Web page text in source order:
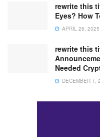
rewrite this
Eyes? How
APRIL 26, 2025
rewrite this
Needed
DECEMBER 1,